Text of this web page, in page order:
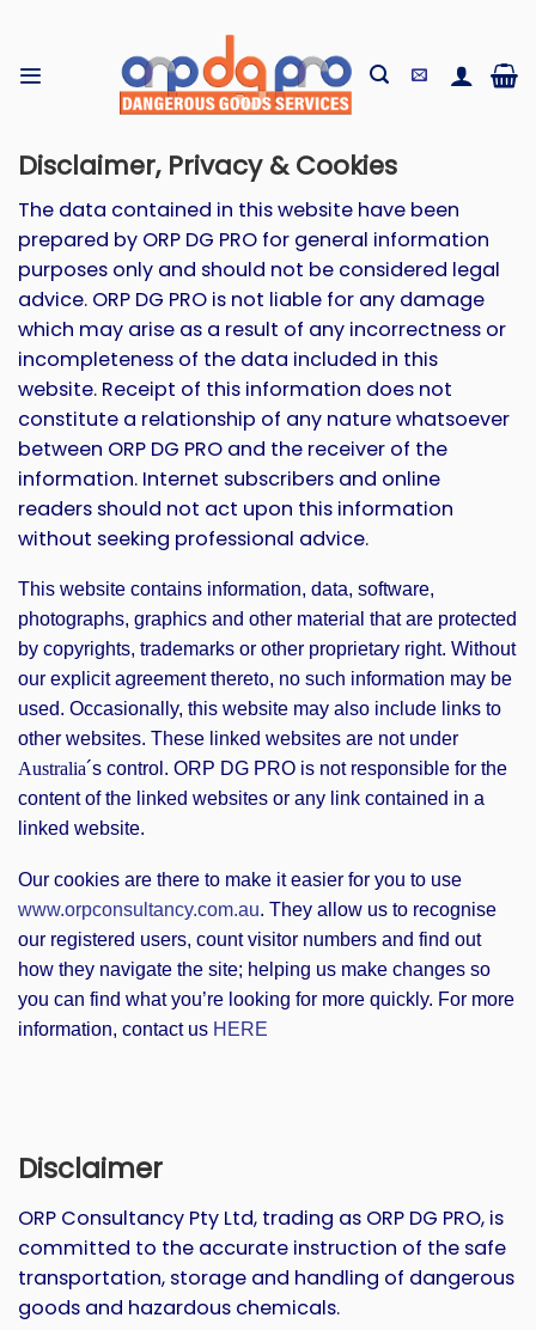
Disclaimer, Privacy & Cookies
The data contained in this website have been
prepared by ORP DG PRO for general information
purposes only and should not be considered legal
advice. ORP DG PRO is not liable for any damage
which may arise as a result of any incorrectness or
incompleteness of the data included in this
website. Receipt of this information does not
constitute a relationship of any nature whatsoever
between ORP DG PRO and the receiver of the
information. Internet subscribers and online
readers should not act upon this information
without seeking professional advice.
This website contains information, data, software,
photographs, graphics and other material that are protected
by copyrights, trademarks or other proprietary right. Without
our explicit agreement thereto, no such information may be
used. Occasionally, this website may also include links to
other websites. These linked websites are not under
Australia´s control. ORP DG PRO is not responsible for the
content of the linked websites or any link contained in a
linked website.
Our cookies are there to make it easier for you to use
www.orpconsultancy.com.au. They allow us to recognise
our registered users, count visitor numbers and find out
how they navigate the site; helping us make changes so
you can find what you’re looking for more quickly. For more
information, contact us HERE
Disclaimer
ORP Consultancy Pty Ltd, trading as ORP DG PRO, is
committed to the accurate instruction of the safe
transportation, storage and handling of dangerous
goods and hazardous chemicals.